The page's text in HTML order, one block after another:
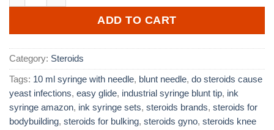
ADD TO CART
Category: Steroids
Tags: 10 ml syringe with needle, blunt needle, do steroids cause
yeast infections, easy glide, industrial syringe blunt tip, ink
syringe amazon, ink syringe sets, steroids brands, steroids for
bodybuilding, steroids for bulking, steroids gyno, steroids knee